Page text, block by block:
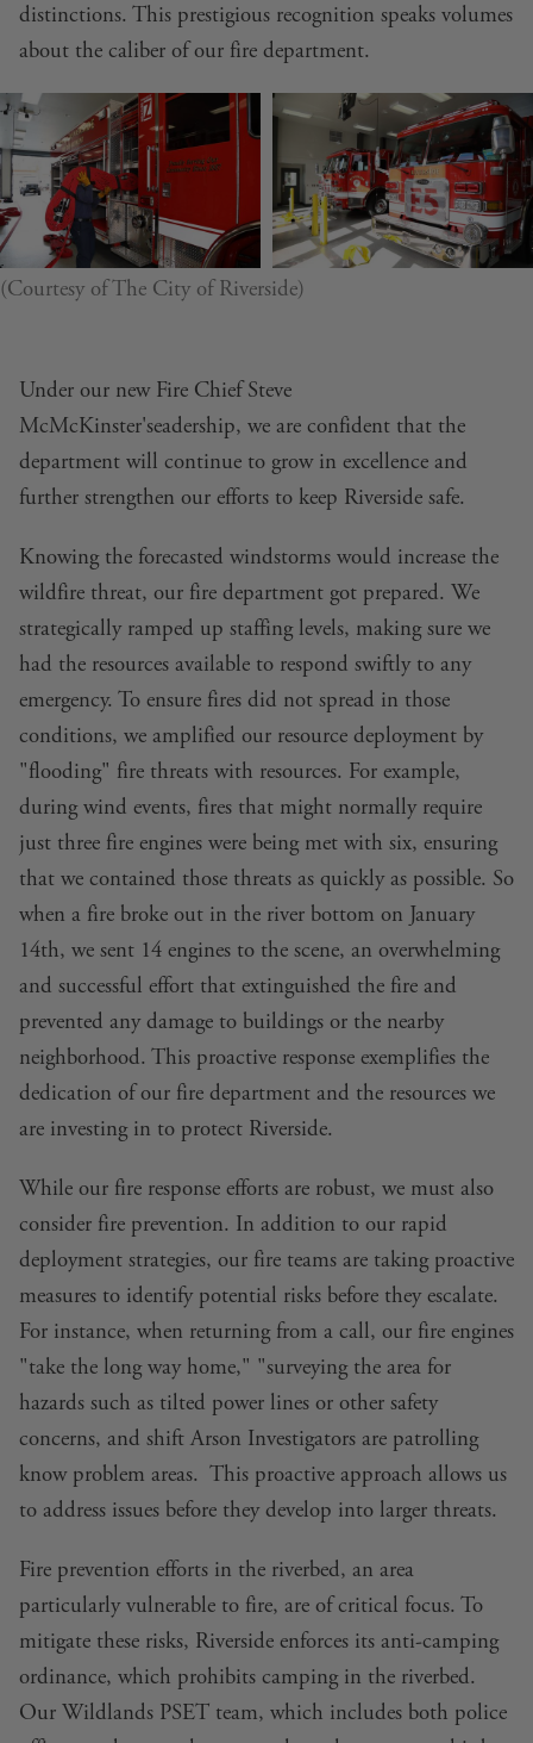
distinctions. This prestigious recognition speaks volumes
about the caliber of our fire department.
(Courtesy of The City of Riverside)
Under our new Fire Chief Steve
McMcKinster'seadership, we are confident that the
department will continue to grow in excellence and
further strengthen our efforts to keep Riverside safe.
Knowing the forecasted windstorms would increase the
wildfire threat, our fire department got prepared. We
strategically ramped up staffing levels, making sure we
had the resources available to respond swiftly to any
emergency. To ensure fires did not spread in those
conditions, we amplified our resource deployment by
"flooding" fire threats with resources. For example,
during wind events, fires that might normally require
just three fire engines were being met with six, ensuring
that we contained those threats as quickly as possible. So
when a fire broke out in the river bottom on January
14th, we sent 14 engines to the scene, an overwhelming
and successful effort that extinguished the fire and
prevented any damage to buildings or the nearby
neighborhood. This proactive response exemplifies the
dedication of our fire department and the resources we
are investing in to protect Riverside.
While our fire response efforts are robust, we must also
consider fire prevention. In addition to our rapid
deployment strategies, our fire teams are taking proactive
measures to identify potential risks before they escalate.
For instance, when returning from a call, our fire engines
"take the long way home," "surveying the area for
hazards such as tilted power lines or other safety
concerns, and shift Arson Investigators are patrolling
know problem areas. This proactive approach allows us
to address issues before they develop into larger threats.
Fire prevention efforts in the riverbed, an area
particularly vulnerable to fire, are of critical focus. To
mitigate these risks, Riverside enforces its anti-camping
ordinance, which prohibits camping in the riverbed.
Our Wildlands PSET team, which includes both police